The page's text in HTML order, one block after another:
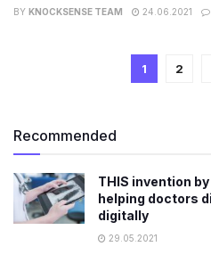
BY KNOCKSENSE TEAM 24.06.2021
1 2
Recommended
THIS invention
helping doctors
digitally
29.05.2021